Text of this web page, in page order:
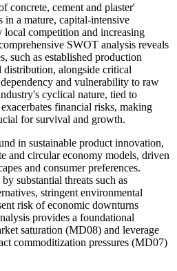
concrete, cement and plaster'
a mature, capital-intensive
local competition and increasing
SWOT analysis reveals
such as established production
distribution, alongside critical
and vulnerability to raw
cyclical nature, tied to
financial risks, making
for survival and growth.
in sustainable product innovation,
and circular economy models, driven
and consumer preferences.
substantial threats such as
stringent environmental
risk of economic downturns
provides a foundational
saturation (MD08) and leverage
commoditization pressures (MD07)